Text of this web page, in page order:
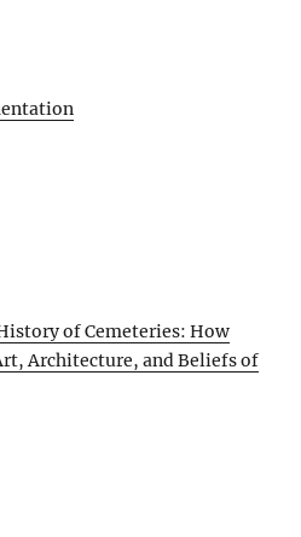
of Cemeteries: How
Architecture, and Beliefs of